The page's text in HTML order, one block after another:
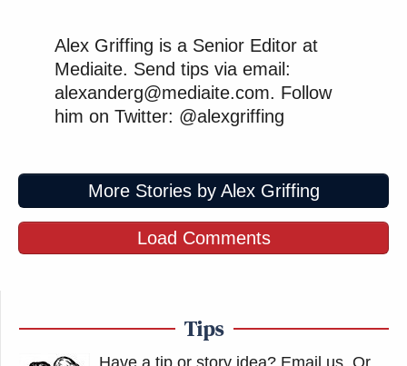
Alex Griffing is a Senior Editor at
Mediaite. Send tips via email:
alexanderg@mediaite.com. Follow
him on Twitter: @alexgriffing
More Stories by Alex Griffing
Load Comments
Tips
Have a tip or story idea? Email us. Or